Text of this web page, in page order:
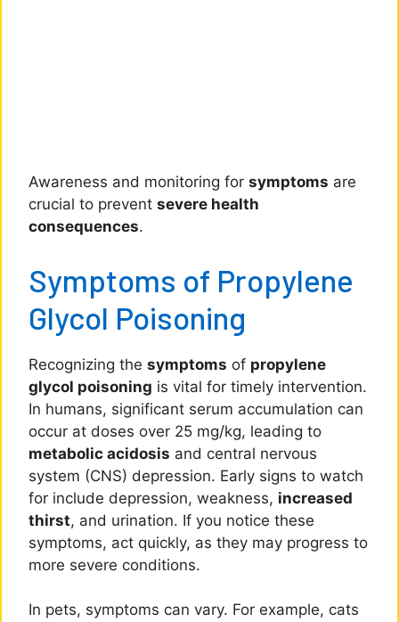
Awareness and monitoring for symptoms are
crucial to prevent severe health
consequences.
Symptoms of Propylene
Glycol Poisoning
Recognizing the symptoms of propylene
glycol poisoning is vital for timely intervention.
In humans, significant serum accumulation can
occur at doses over 25 mg/kg, leading to
metabolic acidosis and central nervous
system (CNS) depression. Early signs to watch
for include depression, weakness, increased
thirst, and urination. If you notice these
symptoms, act quickly, as they may progress to
more severe conditions.
In pets, symptoms can vary. For example, cats